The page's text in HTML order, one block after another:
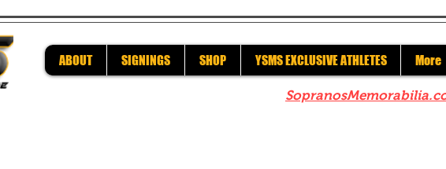
ABOUT SIGNINGS SHOP YSMS EXCLUSIVE ATHLETES More